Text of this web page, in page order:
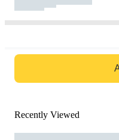
Recently Viewed